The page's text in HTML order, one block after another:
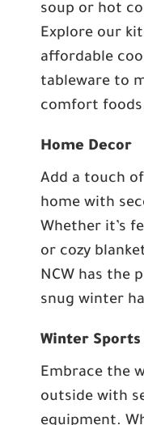
soup or hot
Explore our
affordable
tableware to
comfort
Home Decor
Add a touch
home with
Whether it’s
or cozy
NCW has the
snug winter
Winter Sports
Embrace the
outside with
equipment.